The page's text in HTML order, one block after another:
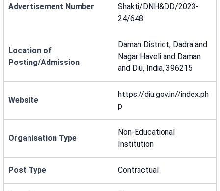
Advertisement Number
Shakti/DNH&DD/2023-
24/648
Location of
Posting/Admission
Daman District, Dadra and
Nagar Haveli and Daman
and Diu, India, 396215
Website
https://diu.gov.in//index.ph
p
Organisation Type
Non-Educational
Institution
Post Type Contractual